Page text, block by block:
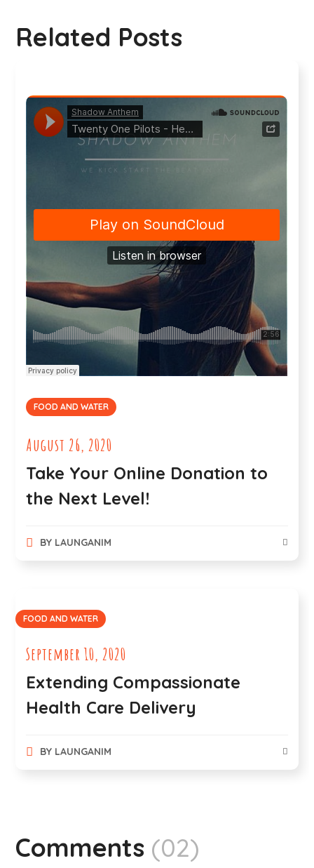
Related Posts
FOOD AND WATER
August 26, 2020
Take Your Online Donation to
the Next Level!
BY LAUNGANIM
FOOD AND WATER
September 10, 2020
Extending Compassionate
Health Care Delivery
BY LAUNGANIM
Comments (02)